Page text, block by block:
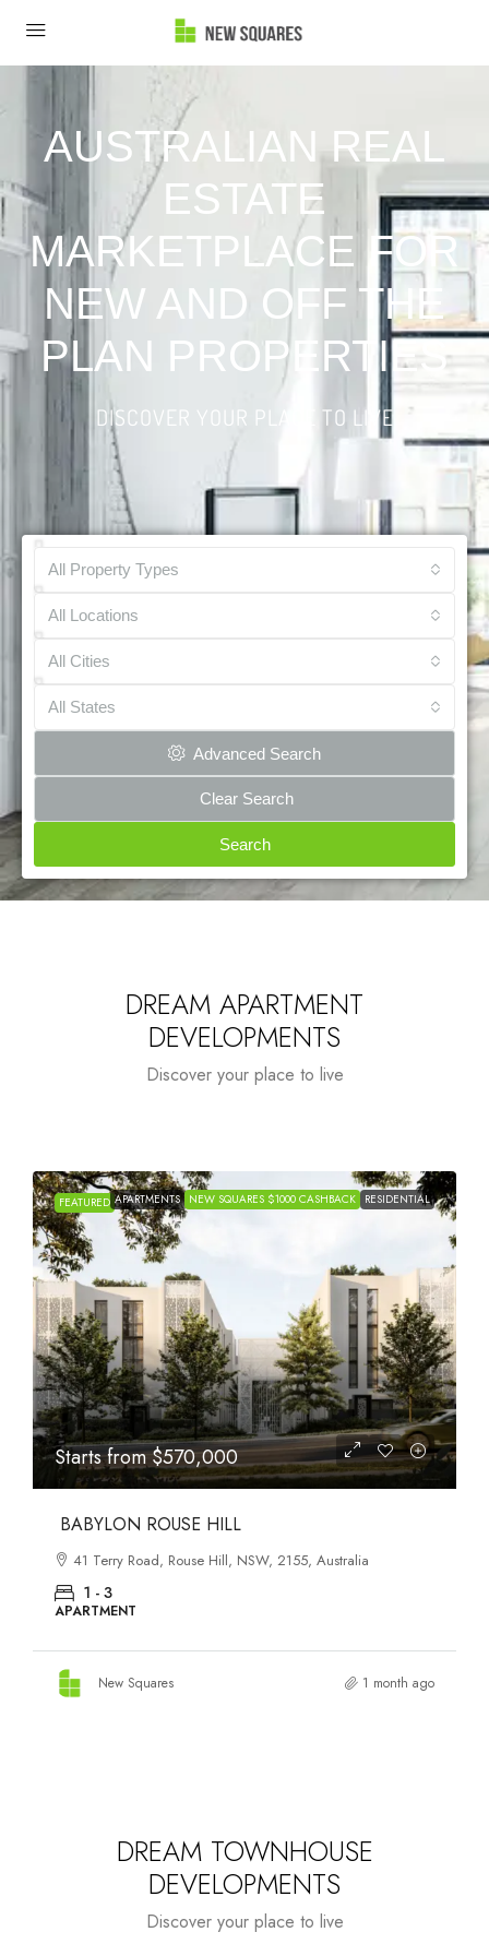
AUSTRALIAN REAL
ESTATE
MARKETPLACE FOR
NEW AND OFF THE
PLAN PROPERTIES
DISCOVER YOUR PLACE TO LIVE
All Property Types
All Locations
All Cities
All States
Advanced Search
Clear Search
Search
DREAM APARTMENT
DEVELOPMENTS
Discover your place to live
FEATURED APARTMENTS NEW SQUARES $1000 CASHBACK RESIDENTIAL
Starts from$1,005,000
DANKS ST DISTRICT
903–921 Bourke Street, Waterloo, NSW, 2017, Australia
1 - 3
APARTMENT
New Squares 2 months ago
DREAM TOWNHOUSE
DEVELOPMENTS
Discover your place to live